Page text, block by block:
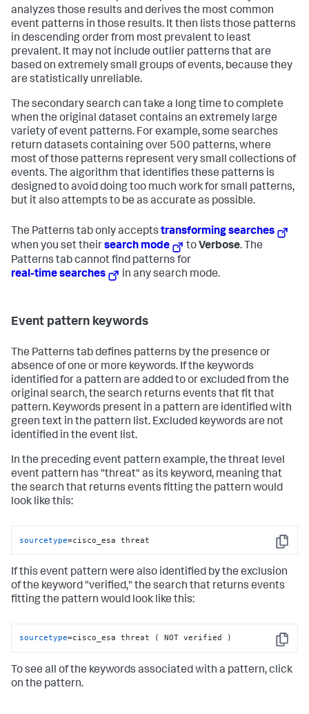
analyzes those results and derives the most common
event patterns in those results. It then lists those patterns
in descending order from most prevalent to least
prevalent. It may not include outlier patterns that are
based on extremely small groups of events, because they
are statistically unreliable.
The secondary search can take a long time to complete
when the original dataset contains an extremely large
variety of event patterns. For example, some searches
return datasets containing over 500 patterns, where
most of those patterns represent very small collections of
events. The algorithm that identifies these patterns is
designed to avoid doing too much work for small patterns,
but it also attempts to be as accurate as possible.
The Patterns tab only accepts transforming searches
when you set theirsearch mode to Verbose. The
Patterns tab cannot find patterns for
real-time searches
in any search mode.
Event pattern keywords
The Patterns tab defines patterns by the presence or
absence of one or more keywords. If the keywords
identified for a pattern are added to or excluded from the
original search, the search returns events that fit that
pattern. Keywords present in a pattern are identified with
green text in the pattern list. Excluded keywords are not
identified in the event list.
In the preceding event pattern example, the threat level
event pattern has "threat" as its keyword, meaning that
the search that returns events fitting the pattern would
look like this:
Copy
sourcetype=cisco_esa threat
If this event pattern were also identified by the exclusion
of the keyword "verified," the search that returns events
fitting the pattern would look like this:
Copy
sourcetype=cisco_esa threat ( NOT verified )
To see all of the keywords associated with a pattern, click
on the pattern.